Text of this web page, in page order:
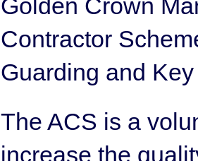
Golden Crown
Contractor
Guarding and
The ACS is a
increase the